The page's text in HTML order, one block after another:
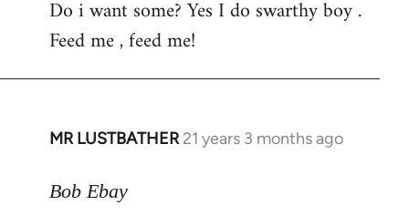
Do i want some? Yes I do swarthy boy .
Feed me , feed me!
MR LUSTBATHER 21 years 3 months ago
In
to
Bob Ebay